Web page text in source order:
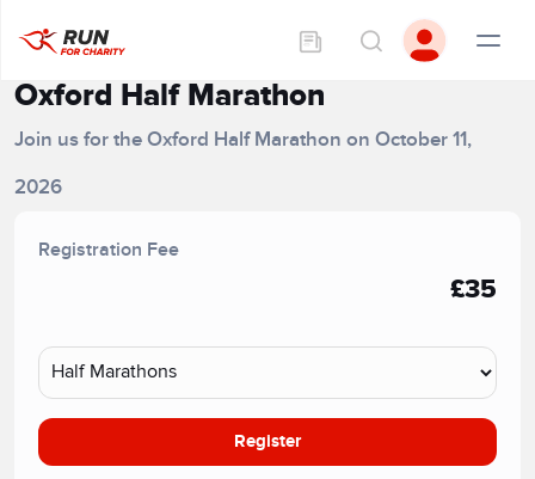
Oxford Half Marathon
Join us for the Oxford Half Marathon on October 11,
2026
Registration Fee
£35
Register